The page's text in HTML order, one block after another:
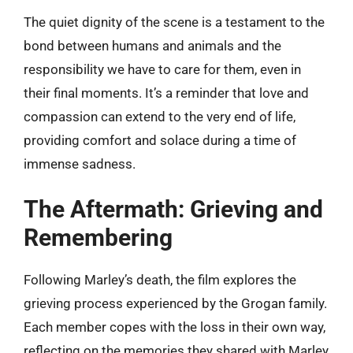
The quiet dignity of the scene is a testament to the
bond between humans and animals and the
responsibility we have to care for them, even in
their final moments. It’s a reminder that love and
compassion can extend to the very end of life,
providing comfort and solace during a time of
immense sadness.
The Aftermath: Grieving and
Remembering
Following Marley’s death, the film explores the
grieving process experienced by the Grogan family.
Each member copes with the loss in their own way,